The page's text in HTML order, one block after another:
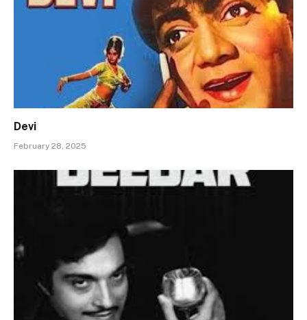
Devi
February 28, 2025